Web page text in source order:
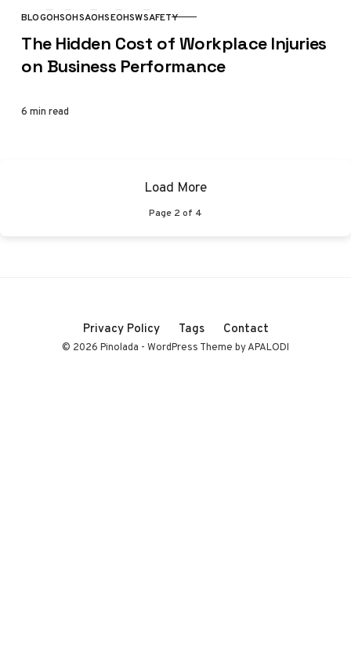
CATEGORY
BLOGOHSOHSAOHSEOHSWSAFETY
The Hidden Cost of Workplace Injuries
on Business Performance
6 min read
Page 2 of 4
Load More
Privacy Policy Tags Contact
© 2026 Pinolada - WordPress Theme by APALODI